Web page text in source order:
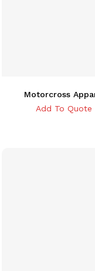
Motorcross
Add To Quote